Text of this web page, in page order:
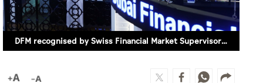
9 June 2026 10:07
DUBAI (ALETIHAD)